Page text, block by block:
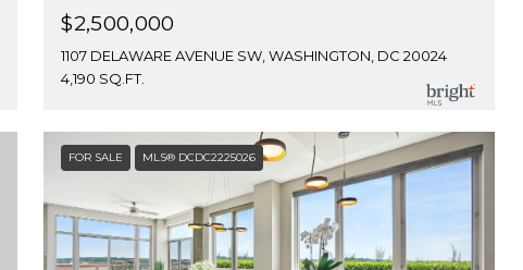
$2,500,000
1107 DELAWARE AVENUE SW, WASHINGTON, DC 20024
4,190 SQ.FT.
FOR SALE MLS® DCDC2225026